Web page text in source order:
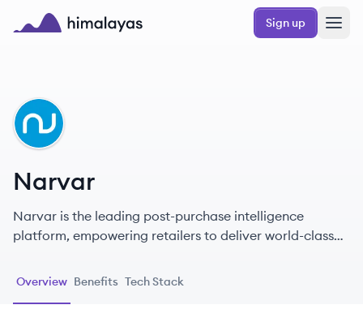
Skip to main content
Sign up
NA
Narvar
Narvar is the leading post-purchase intelligence
platform, empowering retailers to deliver world-class
lifetime value, and improve operational efficiencies.
Overview Benefits Tech Stack